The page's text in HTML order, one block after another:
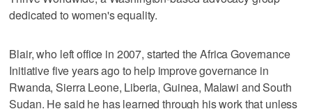
dedicated to women's equality.
Blair, who left office in 2007, started the Africa Governance
Initiative five years ago to help improve governance in
Rwanda, Sierra Leone, Liberia, Guinea, Malawi and South
Sudan. He said he has learned through his work that unless